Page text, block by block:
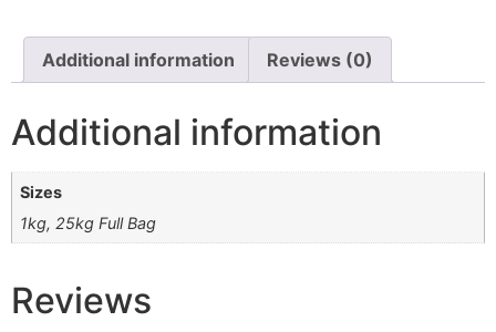
Additional information Reviews (0)
Additional information
Sizes
1kg, 25kg Full Bag
Reviews